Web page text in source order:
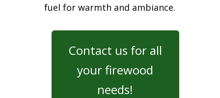
fuel for warmth and ambiance.
Contact us for all
your firewood
needs!